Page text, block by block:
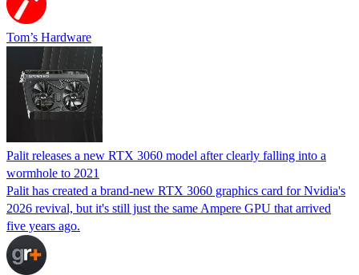
Tom’s Hardware
Palit releases a new RTX 3060 model after clearly falling into a
wormhole to 2021
Palit has created a brand-new RTX 3060 graphics card for Nvidia's
2026 revival, but it's still just the same Ampere GPU that arrived
five years ago.